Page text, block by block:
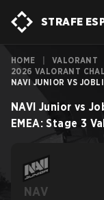
STRAFE
HOME VALORANT
2026 VALORANT
NAVI JUNIOR VS
NAVI Junior vs
EMEA: Stage 3
NAV